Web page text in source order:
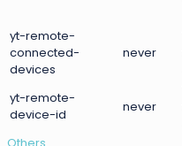
yt-remote-
connected-
devices
never
yt-remote-
device-id
never